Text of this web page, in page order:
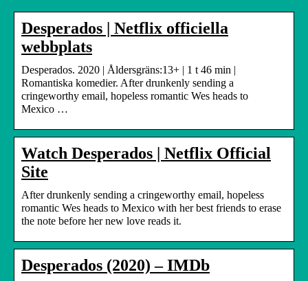
Desperados | Netflix officiella
webbplats
Desperados. 2020 | Åldersgräns:13+ | 1 t 46 min |
Romantiska komedier. After drunkenly sending a
cringeworthy email, hopeless romantic Wes heads to
Mexico …
Watch Desperados | Netflix Official
Site
After drunkenly sending a cringeworthy email, hopeless
romantic Wes heads to Mexico with her best friends to erase
the note before her new love reads it.
Desperados (2020) – IMDb